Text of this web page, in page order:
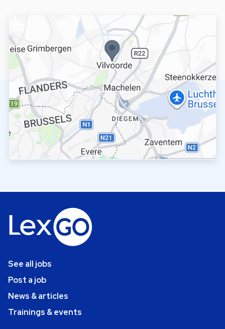
See all jobs
Post a job
News & articles
Trainings & events